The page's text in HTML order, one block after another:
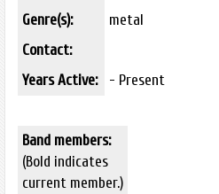
Genre(s):
metal
Contact:
Years Active:
- Present
Band members:
(Bold indicates
current member.)